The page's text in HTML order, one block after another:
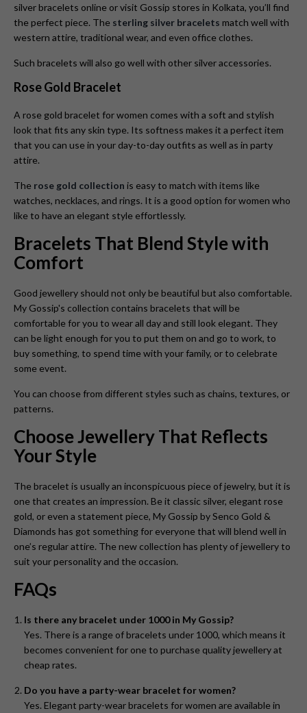
silver bracelets online or visit Gossip stores in Kolkata, you’ll find
the perfect piece. The sterling silver bracelets match well with
western attire, traditional wear, and even office clothes.
Such bracelets will also go well with other silver accessories.
Rose Gold Bracelet
A rose gold bracelet for women comes with a soft and stylish
look that fits any skin type. Its softness makes it a perfect item
that you can use in your day-to-day outfits as well as in party
attire.
The rose gold collection is easy to match with items like
watches, necklaces, and rings. It is a good option for women who
like to have an elegant style effortlessly.
Bracelets That Blend Style with
Comfort
Good jewellery should not only be beautiful but also comfortable.
My Gossip's collection contains bracelets that will be
comfortable for you to wear all day and still look elegant. They
can be light enough for you to put them on and go to work, to
buy something, to spend time with your family, or to celebrate
some event.
You can choose from different styles such as chains, textures, or
patterns.
Choose Jewellery That Reflects
Your Style
The bracelet is usually an inconspicuous piece of jewelry, but it is
one that creates an impression. Be it classic silver, elegant rose
gold, or even a statement piece, My Gossip by Senco Gold &
Diamonds has got something for everyone that will blend well in
one’s regular attire. The new collection has plenty of jewellery to
suit your personality and the occasion.
FAQs
Is there any bracelet under 1000 in My Gossip?
Yes. There is a range of bracelets under 1000, which means it
becomes convenient for one to purchase quality jewellery at
cheap rates.
Do you have a party-wear bracelet for women?
Yes. Elegant party-wear bracelets for women are available in